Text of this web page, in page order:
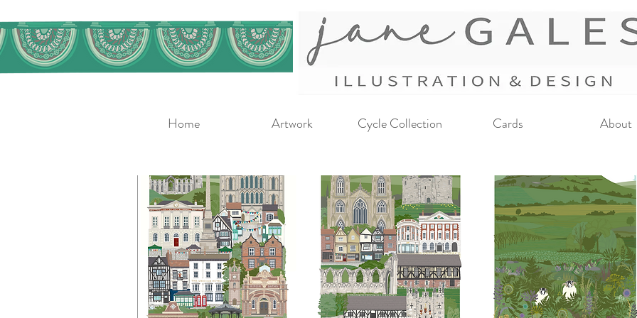
Home Artwork Cycle Collection Cards About